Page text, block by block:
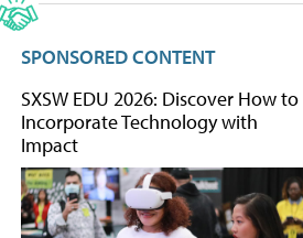
SPONSORED CONTENT
SXSW EDU 2026: Discover How to
Incorporate Technology with
Impact